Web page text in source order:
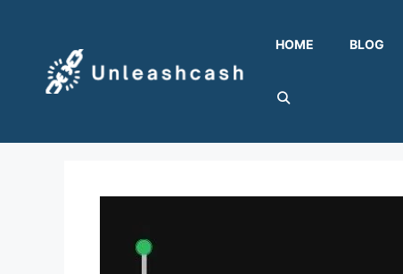
content
HOME BLOG